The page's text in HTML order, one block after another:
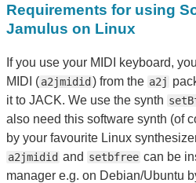
Requirements for using
Jamulus on Linux
If you use your MIDI keyboard,
MIDI (a2jmidid) from the a2j
it to JACK. We use the synth
also need this software synth (of
by your favourite Linux
a2jmidid and setbfree can be
manager e.g. on Debian/Ubuntu